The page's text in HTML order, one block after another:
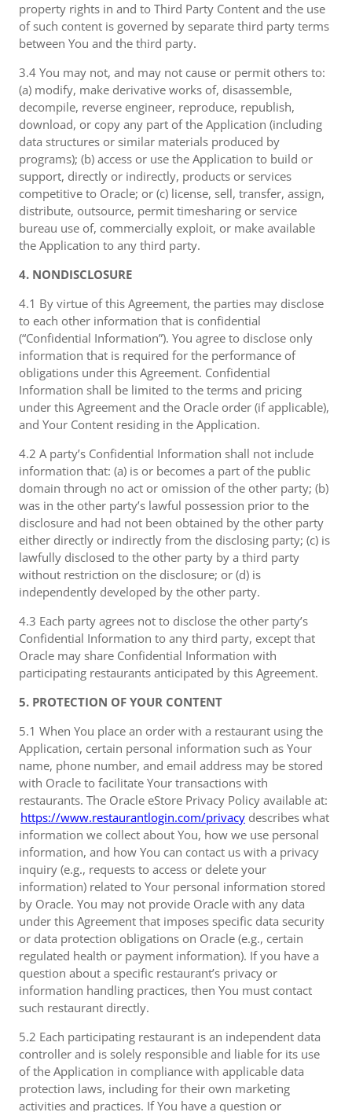
property rights in and to Third Party Content and the use
of such content is governed by separate third party terms
between You and the third party.
3.4 You may not, and may not cause or permit others to:
(a) modify, make derivative works of, disassemble,
decompile, reverse engineer, reproduce, republish,
download, or copy any part of the Application (including
data structures or similar materials produced by
programs); (b) access or use the Application to build or
support, directly or indirectly, products or services
competitive to Oracle; or (c) license, sell, transfer, assign,
distribute, outsource, permit timesharing or service
bureau use of, commercially exploit, or make available
the Application to any third party.
4. NONDISCLOSURE
4.1 By virtue of this Agreement, the parties may disclose
to each other information that is confidential
(“Confidential Information”). You agree to disclose only
information that is required for the performance of
obligations under this Agreement. Confidential
Information shall be limited to the terms and pricing
under this Agreement and the Oracle order (if applicable),
and Your Content residing in the Application.
4.2 A party’s Confidential Information shall not include
information that: (a) is or becomes a part of the public
domain through no act or omission of the other party; (b)
was in the other party’s lawful possession prior to the
disclosure and had not been obtained by the other party
either directly or indirectly from the disclosing party; (c) is
lawfully disclosed to the other party by a third party
without restriction on the disclosure; or (d) is
independently developed by the other party.
4.3 Each party agrees not to disclose the other party’s
Confidential Information to any third party, except that
Oracle may share Confidential Information with
participating restaurants anticipated by this Agreement.
5. PROTECTION OF YOUR CONTENT
5.1 When You place an order with a restaurant using the
Application, certain personal information such as Your
name, phone number, and email address may be stored
with Oracle to facilitate Your transactions with
restaurants. The Oracle eStore Privacy Policy available at:
https://www.restaurantlogin.com/privacy describes what
information we collect about You, how we use personal
information, and how You can contact us with a privacy
inquiry (e.g., requests to access or delete your
information) related to Your personal information stored
by Oracle. You may not provide Oracle with any data
under this Agreement that imposes specific data security
or data protection obligations on Oracle (e.g., certain
regulated health or payment information). If you have a
question about a specific restaurant’s privacy or
information handling practices, then You must contact
such restaurant directly.
5.2 Each participating restaurant is an independent data
controller and is solely responsible and liable for its use
of the Application in compliance with applicable data
protection laws, including for their own marketing
activities and practices. If You have a question or